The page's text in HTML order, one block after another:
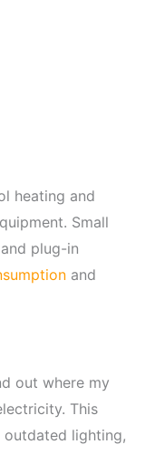
heating and
Small
plug-in
and
out where my
This
outdated lighting,